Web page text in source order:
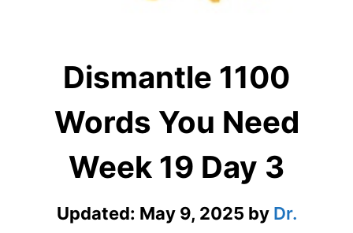
Dismantle 1100
Words You Need
Week 19 Day 3
Updated: May 9, 2025 by Dr.